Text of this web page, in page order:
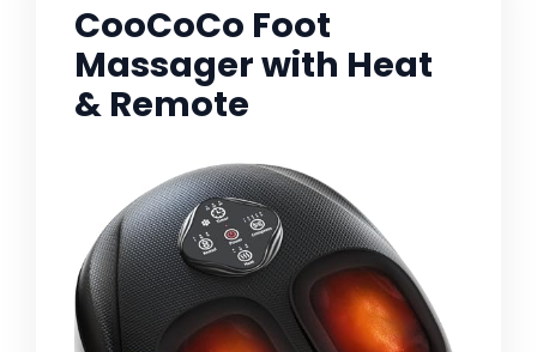
CooCoCo Foot
Massager with Heat
& Remote